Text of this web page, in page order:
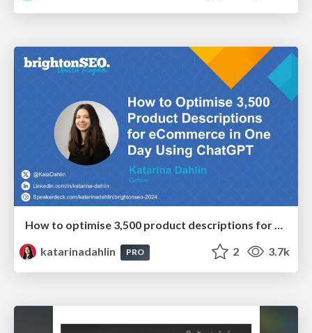
How to optimise 3,500 product descriptions for ecommerce in one day using ChatGPT
katarinadahlin
PRO 2 3.7k